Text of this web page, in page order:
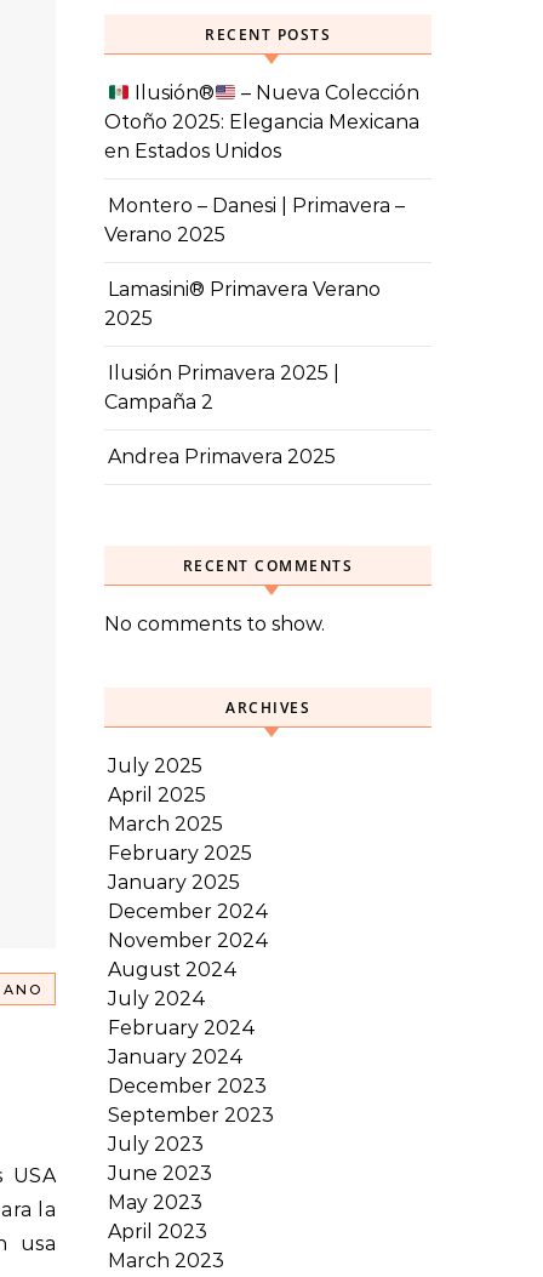
la
usa
RECENT POSTS
Ilusión®️
– Nueva Colección
Otoño 2025: Elegancia Mexicana
en Estados Unidos
Montero – Danesi | Primavera –
Verano 2025
Lamasini® Primavera Verano
2025
Ilusión Primavera 2025 |
Campaña 2
Andrea Primavera 2025
RECENT COMMENTS
No comments to show.
ARCHIVES
July 2025
April 2025
March 2025
February 2025
January 2025
December 2024
November 2024
August 2024
July 2024
February 2024
January 2024
December 2023
September 2023
July 2023
June 2023
May 2023
April 2023
March 2023